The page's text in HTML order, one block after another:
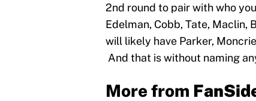
2nd round to pair with who
Edelman, Cobb, Tate, Maclin,
will likely have Parker,
And that is without naming
More from